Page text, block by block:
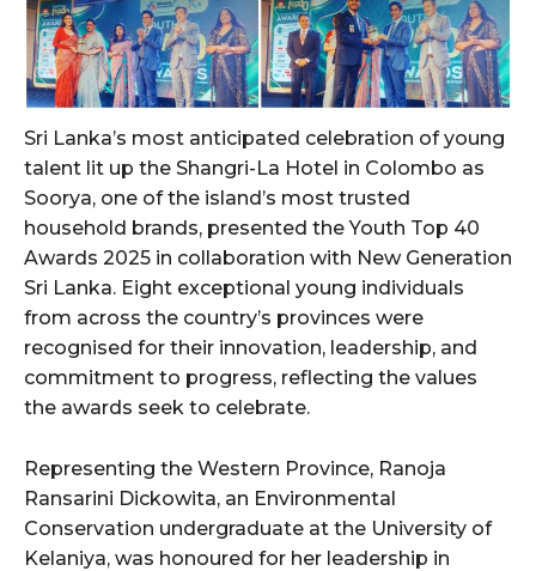
Sri Lanka’s most anticipated celebration of young
talent lit up the Shangri-La Hotel in Colombo as
Soorya, one of the island’s most trusted
household brands, presented the Youth Top 40
Awards 2025 in collaboration with New Generation
Sri Lanka. Eight exceptional young individuals
from across the country’s provinces were
recognised for their innovation, leadership, and
commitment to progress, reflecting the values
the awards seek to celebrate.
Representing the Western Province, Ranoja
Ransarini Dickowita, an Environmental
Conservation undergraduate at the University of
Kelaniya, was honoured for her leadership in